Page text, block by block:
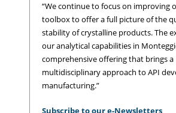
“We continue to focus on improving
toolbox to offer a full picture of the
stability of crystalline products. The
our analytical capabilities in
comprehensive offering that brings a
multidisciplinary approach to API
manufacturing.”
Subscribe to our e-Newsletters